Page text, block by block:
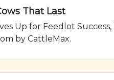
That Last
Up for Feedlot
by CattleMax.